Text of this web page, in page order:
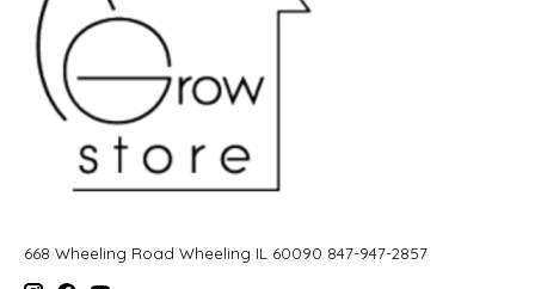
668 Wheeling Road Wheeling IL 60090 847-947-2857